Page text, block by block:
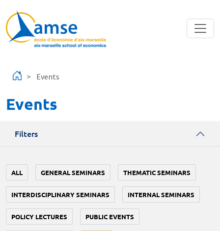
Events
Events
Filters
ALL GENERAL SEMINARS THEMATIC SEMINARS
INTERDISCIPLINARY SEMINARS INTERNAL SEMINARS
POLICY LECTURES PUBLIC EVENTS